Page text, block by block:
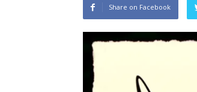
Share on Facebook